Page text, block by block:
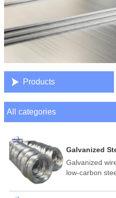
 Products
All categories
Galvanized
Galvanized
low-carbon
temperature